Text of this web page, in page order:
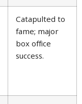
Catapulted to
fame; major
box office
success.